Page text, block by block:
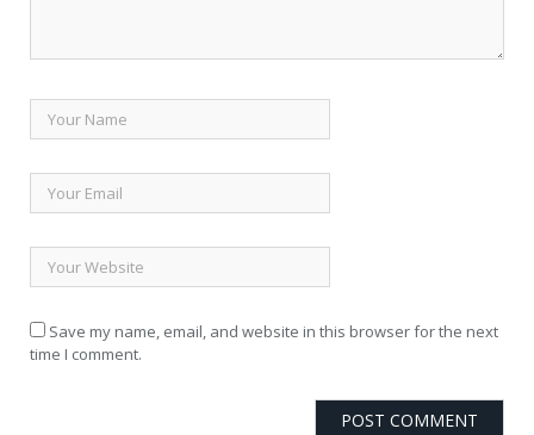
Save my name, email, and website in this browser for the next
time I comment.